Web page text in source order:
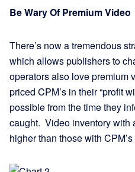
Be Wary Of Premium Video
There’s now a tremendous
which allows publishers to
operators also love premium
priced CPM’s in their “profit
possible from the time they
caught. Video inventory with
higher than those with